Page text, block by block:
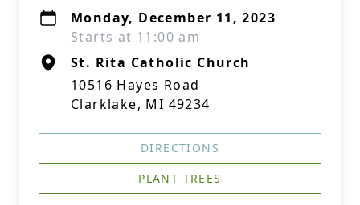
Monday, December 11, 2023
Starts at 11:00 am
St. Rita Catholic Church
10516 Hayes Road
Clarklake, MI 49234
DIRECTIONS
PLANT TREES